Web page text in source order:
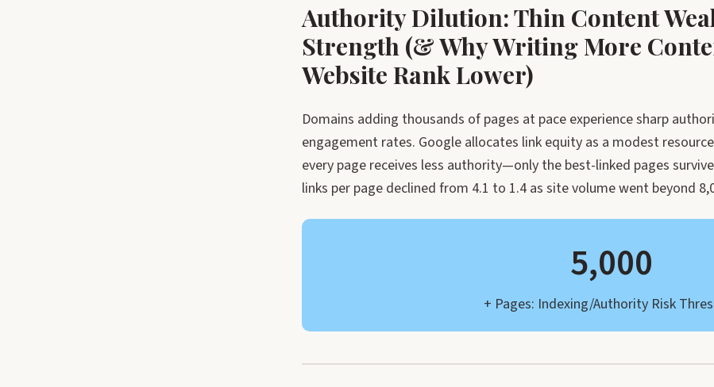
Authority Dilution: Thin Content
Strength (& Why Writing More
Website Rank Lower)
Domains adding thousands of pages at pace experience sharp
engagement rates. Google allocates link equity as a modest
every page receives less authority—only the best-linked pages
links per page declined from 4.1 to 1.4 as site volume went beyond
5,000
+ Pages: Indexing/Authority Risk